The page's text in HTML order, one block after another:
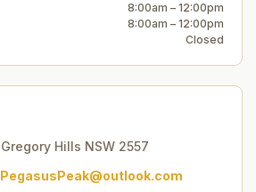
8:00am – 12:00pm
8:00am – 12:00pm
Closed
Gregory Hills NSW 2557
PegasusPeak@outlook.com